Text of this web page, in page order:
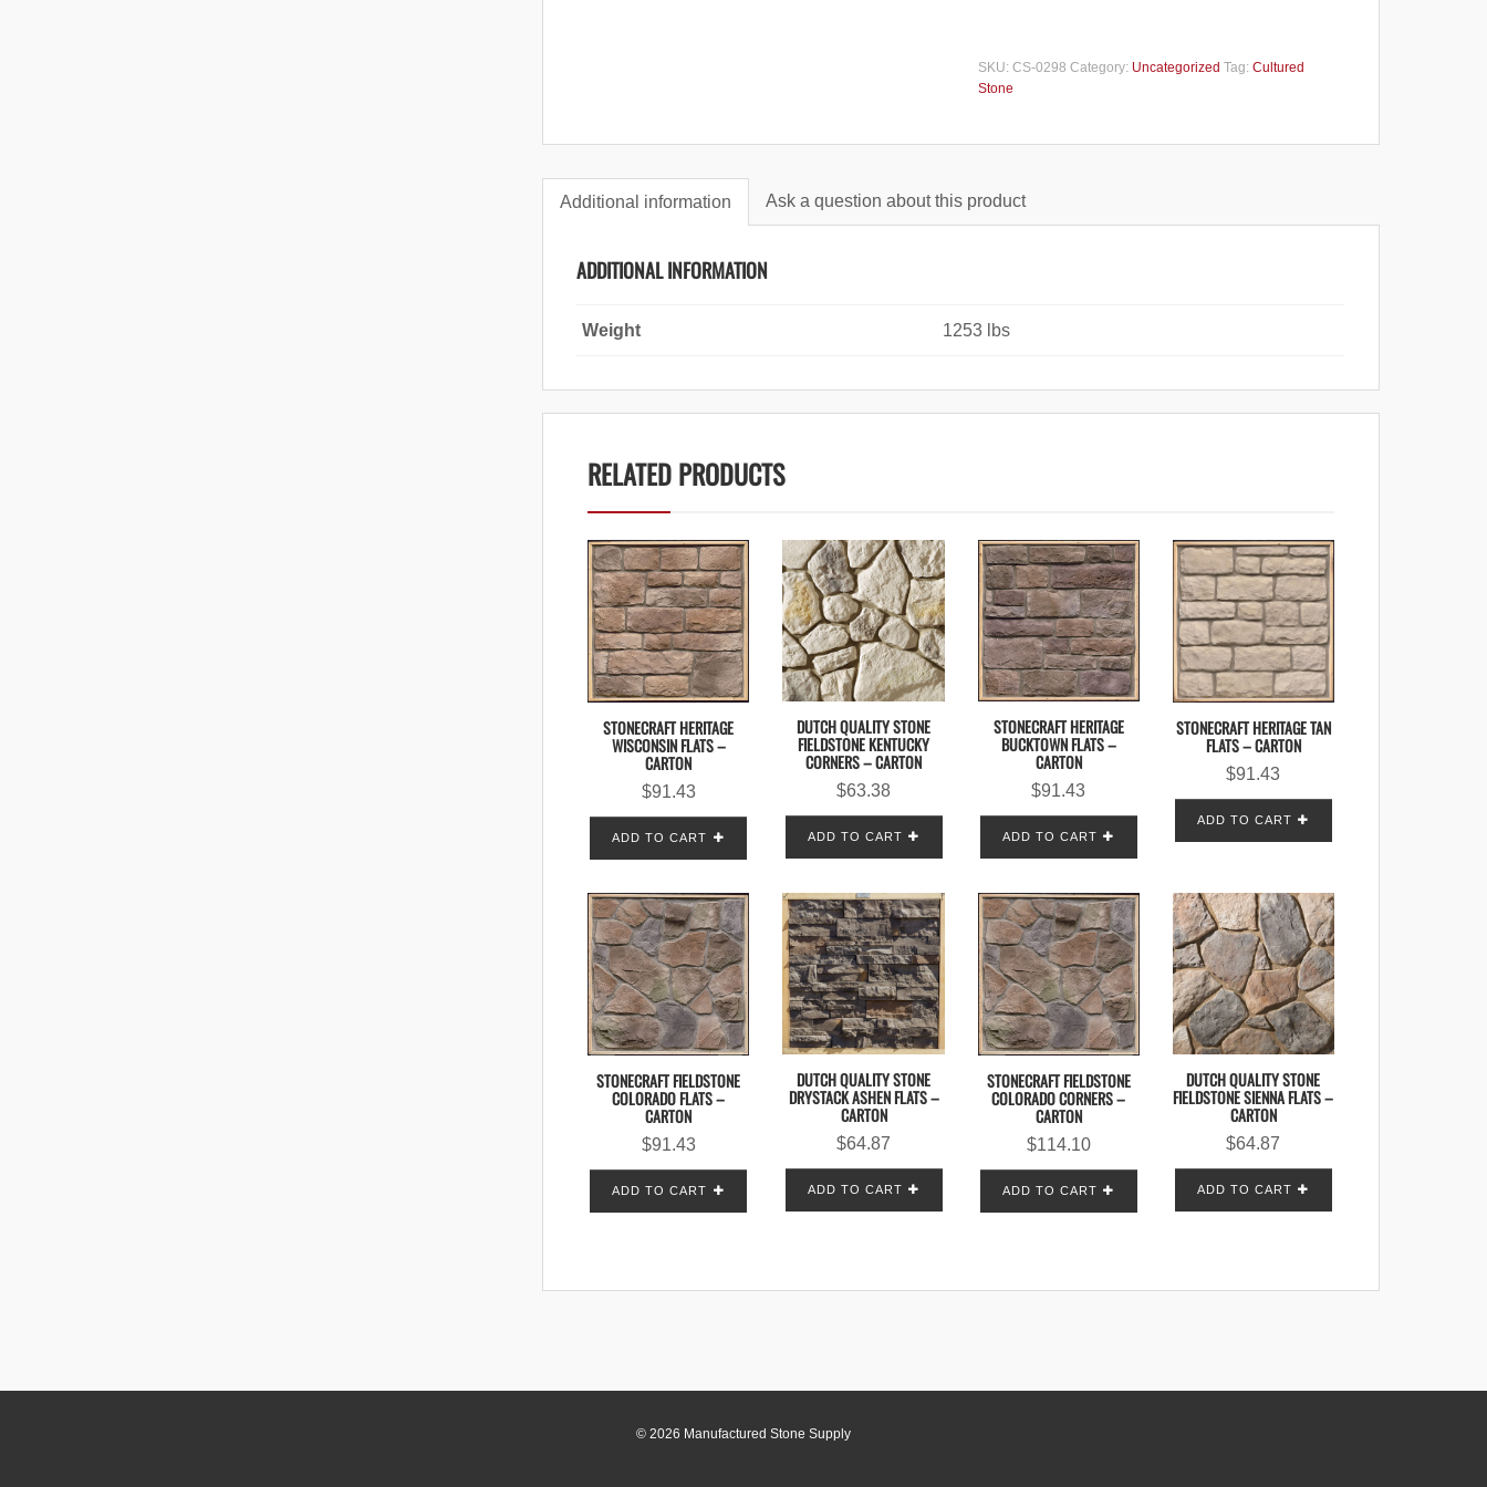
SKU: CS-0298 Category: Uncategorized Tag: Cultured
Stone
Additional information Ask a question about this product
ADDITIONAL INFORMATION
Weight 1253 lbs
RELATED PRODUCTS
STONECRAFT HERITAGE
WISCONSIN FLATS –
CARTON
$91.43
ADD TO CART
DUTCH QUALITY STONE
FIELDSTONE KENTUCKY
CORNERS – CARTON
$63.38
ADD TO CART
STONECRAFT HERITAGE
BUCKTOWN FLATS –
CARTON
$91.43
ADD TO CART
STONECRAFT HERITAGE TAN
FLATS – CARTON
$91.43
ADD TO CART
STONECRAFT FIELDSTONE
COLORADO FLATS –
CARTON
$91.43
ADD TO CART
DUTCH QUALITY STONE
DRYSTACK ASHEN FLATS –
CARTON
$64.87
ADD TO CART
STONECRAFT FIELDSTONE
COLORADO CORNERS –
CARTON
$114.10
ADD TO CART
DUTCH QUALITY STONE
FIELDSTONE SIENNA FLATS –
CARTON
$64.87
ADD TO CART
© 2026 Manufactured Stone Supply